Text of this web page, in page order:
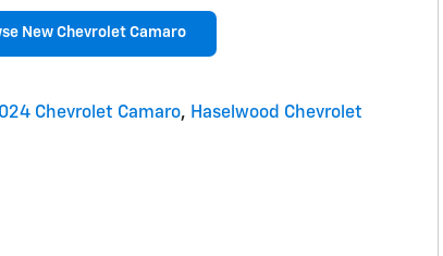
New Chevrolet Camaro
Chevrolet Camaro, Haselwood Chevrolet